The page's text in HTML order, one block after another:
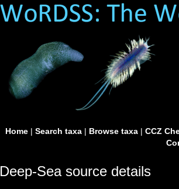
Home| Search taxa| Browse taxa| CCZ
Deep-Sea source details